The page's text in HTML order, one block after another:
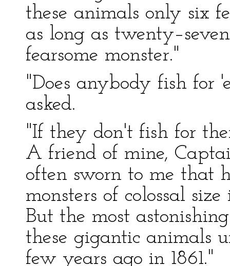
these animals only six
as long as
fearsome monster."
"Does anybody fish for
asked.
"If they don't fish for
A friend of mine,
often sworn to me that
monsters of colossal
But the most
these gigantic animals
few years ago in 1861."